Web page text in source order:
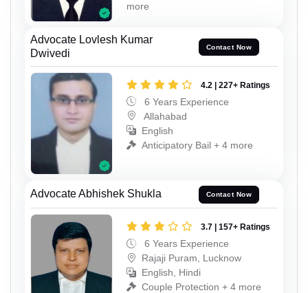
more
Advocate Lovlesh Kumar
Dwivedi
Contact Now
4.2 | 227+ Ratings
6 Years Experience
Allahabad
English
Anticipatory Bail + 4 more
Advocate Abhishek Shukla Contact Now
3.7 | 157+ Ratings
6 Years Experience
Rajaji Puram, Lucknow
English, Hindi
Couple Protection + 4 more